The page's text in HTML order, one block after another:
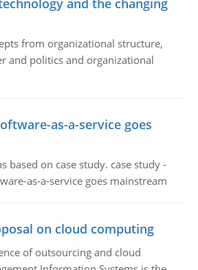
and the changing
from organizational structure,
and politics and organizational
as-a-service goes
based on case study. case study -
as-a-service goes mainstream
on cloud computing
of outsourcing and cloud